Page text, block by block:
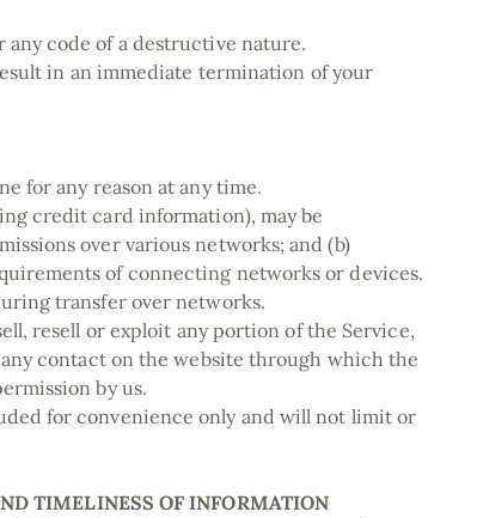
code of a destructive nature.
in an immediate termination of your
for any reason at any time.
credit card information), may be
over various networks; and (b)
of connecting networks or devices.
transfer over networks.
resell or exploit any portion of the Service,
contact on the website through which the
by us.
for convenience only and will not limit or
TIMELINESS OF INFORMATION